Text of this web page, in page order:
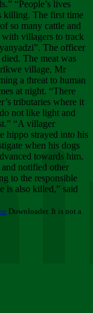
“People’s lives
killing. The first time
so many cattle and
villagers to track
The officer
The meat was
village, Mr
a threat to human
at night. “There
tributaries where it
not like light and
“A villager
hippo strayed into his
when his dogs
towards him.
and notified other
to the responsible
is also killed,” said
Downloader. It is not a